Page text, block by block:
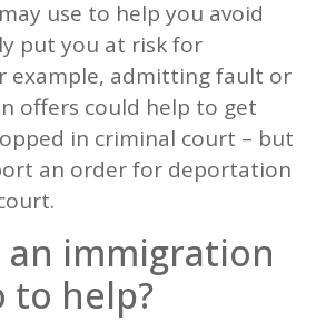
use to help you avoid
put you at risk for
example, admitting fault or
offers could help to get
in criminal court – but
an order for deportation
an immigration
to help?